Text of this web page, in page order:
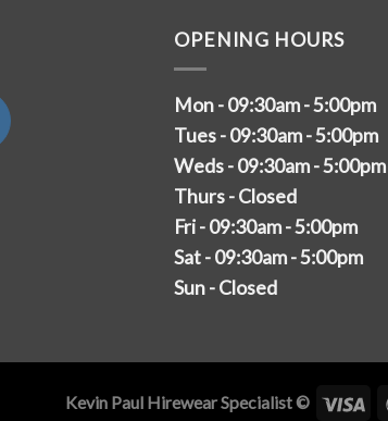
OPENING HOURS
Mon - 09:30am - 5:00pm
Tues - 09:30am - 5:00pm
Weds - 09:30am - 5:00pm
Thurs - Closed
Fri - 09:30am - 5:00pm
Sat - 09:30am - 5:00pm
Sun - Closed
Kevin Paul Hirewear Specialist ©